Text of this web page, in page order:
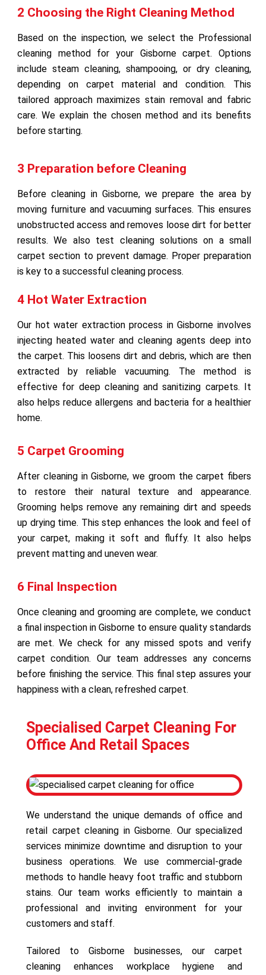
2 Choosing the Right Cleaning Method
Based on the inspection, we select the Professional
cleaning method for your Gisborne carpet. Options
include steam cleaning, shampooing, or dry cleaning,
depending on carpet material and condition. This
tailored approach maximizes stain removal and fabric
care. We explain the chosen method and its benefits
before starting.
3 Preparation before Cleaning
Before cleaning in Gisborne, we prepare the area by
moving furniture and vacuuming surfaces. This ensures
unobstructed access and removes loose dirt for better
results. We also test cleaning solutions on a small
carpet section to prevent damage. Proper preparation
is key to a successful cleaning process.
4 Hot Water Extraction
Our hot water extraction process in Gisborne involves
injecting heated water and cleaning agents deep into
the carpet. This loosens dirt and debris, which are then
extracted by reliable vacuuming. The method is
effective for deep cleaning and sanitizing carpets. It
also helps reduce allergens and bacteria for a healthier
home.
5 Carpet Grooming
After cleaning in Gisborne, we groom the carpet fibers
to restore their natural texture and appearance.
Grooming helps remove any remaining dirt and speeds
up drying time. This step enhances the look and feel of
your carpet, making it soft and fluffy. It also helps
prevent matting and uneven wear.
6 Final Inspection
Once cleaning and grooming are complete, we conduct
a final inspection in Gisborne to ensure quality standards
are met. We check for any missed spots and verify
carpet condition. Our team addresses any concerns
before finishing the service. This final step assures your
happiness with a clean, refreshed carpet.
Specialised Carpet Cleaning For
Office And Retail Spaces
We understand the unique demands of office and
retail carpet cleaning in Gisborne. Our specialized
services minimize downtime and disruption to your
business operations. We use commercial-grade
methods to handle heavy foot traffic and stubborn
stains. Our team works efficiently to maintain a
professional and inviting environment for your
customers and staff.
Tailored to Gisborne businesses, our carpet
cleaning enhances workplace hygiene and